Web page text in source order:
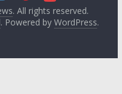
. All rights reserved.
. Powered by WordPress.